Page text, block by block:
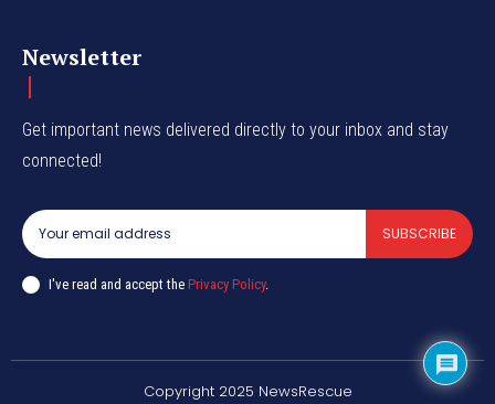
Newsletter
Get important news delivered directly to your inbox and stay
connected!
SUBSCRIBE
I've read and accept the Privacy Policy.
Copyright 2025 NewsRescue